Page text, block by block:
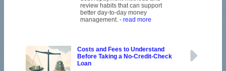
review habits that can support
better day-to-day money
management. - read more
Costs and Fees to Understand
Before Taking a No-Credit-Check
Loan